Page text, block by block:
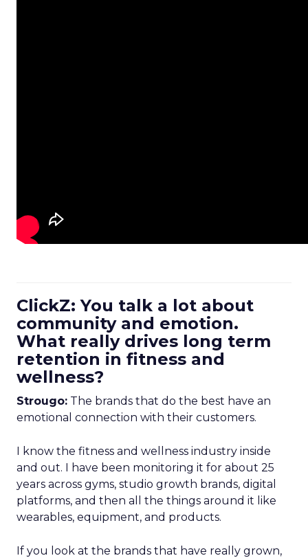
ClickZ: You talk a lot about
community and emotion.
What really drives long term
retention in fitness and
wellness?
Strougo: The brands that do the best have an
emotional connection with their customers.
I know the fitness and wellness industry inside
and out. I have been monitoring it for about 25
years across gyms, studio growth brands, digital
platforms, and then all the things around it like
wearables, equipment, and products.
If you look at the brands that have really grown,